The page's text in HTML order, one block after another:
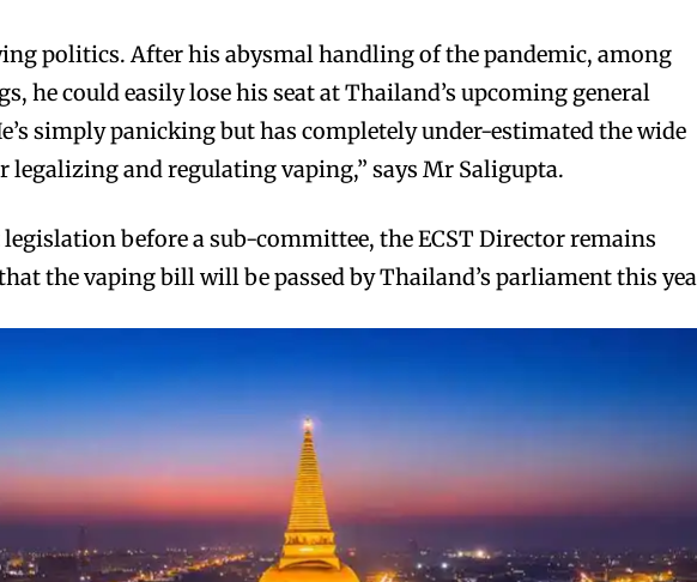
politics. After his abysmal handling of the pandemic, among
he could easily lose his seat at Thailand’s upcoming general
simply panicking but has completely under-estimated the wide
legalizing and regulating vaping,” says Mr Saligupta.
before a sub-committee, the ECST Director remains
the vaping bill will be passed by Thailand’s parliament this